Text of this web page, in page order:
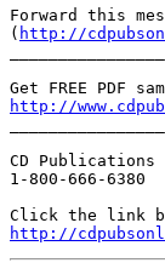
Forward this
( http://
http://
CD
1-800-666-6380
http://